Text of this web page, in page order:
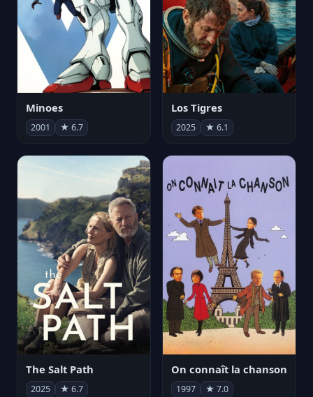
Minoes
2001 ★ 6.7
Los Tigres
2025 ★ 6.1
The Salt Path
2025 ★ 6.7
On connaît la chanson
1997 ★ 7.0